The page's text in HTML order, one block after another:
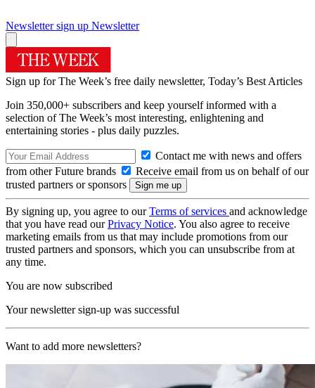
Newsletter sign up Newsletter
Sign up for The Week’s free daily newsletter, Today’s Best Articles
Join 350,000+ subscribers and keep yourself informed with a
selection of The Week’s most interesting, enlightening and
entertaining stories - plus daily puzzles.
Contact me with news and offers
from other Future brands
Receive email from us on behalf of our
trusted partners or sponsors
By signing up, you agree to ourTerms of services and acknowledge
that you have read ourPrivacy Notice. You also agree to receive
marketing emails from us that may include promotions from our
trusted partners and sponsors, which you can unsubscribe from at
any time.
You are now subscribed
Your newsletter sign-up was successful
Want to add more newsletters?